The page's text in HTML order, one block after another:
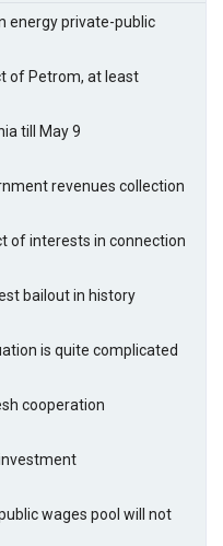
energy private-public
of Petrom, at least
till May 9
revenues collection
of interests in connection
bailout in history
is quite complicated
cooperation
wages pool will not